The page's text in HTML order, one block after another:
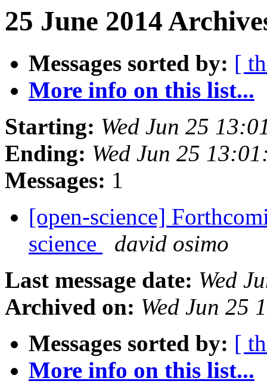
25 June 2014
Messages sorted by: [
More info on this list...
Starting: Wed Jun 25
Ending: Wed Jun 25
Messages: 1
[open-science]
science
david osimo
Last message date: Wed
Archived on: Wed Jun 25
Messages sorted by: [
More info on this list...